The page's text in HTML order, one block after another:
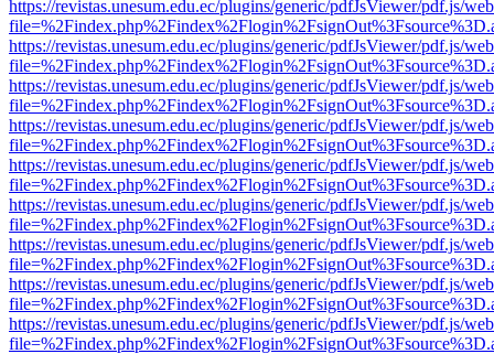
https://revistas.unesum.edu.ec/plugins/generic/pdfJsViewer/pdf.js/
https://revistas.unesum.edu.ec/plugins/generic/pdfJsViewer/pdf.js/
https://revistas.unesum.edu.ec/plugins/generic/pdfJsViewer/pdf.js/
https://revistas.unesum.edu.ec/plugins/generic/pdfJsViewer/pdf.js/
https://revistas.unesum.edu.ec/plugins/generic/pdfJsViewer/pdf.js/
https://revistas.unesum.edu.ec/plugins/generic/pdfJsViewer/pdf.js/
https://revistas.unesum.edu.ec/plugins/generic/pdfJsViewer/pdf.js/
https://revistas.unesum.edu.ec/plugins/generic/pdfJsViewer/pdf.js/
https://revistas.unesum.edu.ec/plugins/generic/pdfJsViewer/pdf.js/